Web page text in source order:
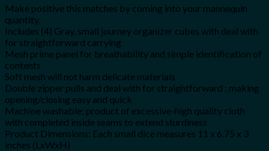
Make positive this matches by coming into your mannequin
quantity.
Includes (4) Gray, small journey organizer cubes with deal with
for straightforward carrying
Mesh prime panel for breathability and simple identification of
contents
Soft mesh will not harm delicate materials
Double zipper pulls and deal with for straightforward ; making
opening/closing easy and quick
Machine washable; product of excessive-high quality cloth
with completed inside seams to extend sturdiness
Product Dimensions: Each small dice measures 11 x 6.75 x 3
inches (LxWxH)